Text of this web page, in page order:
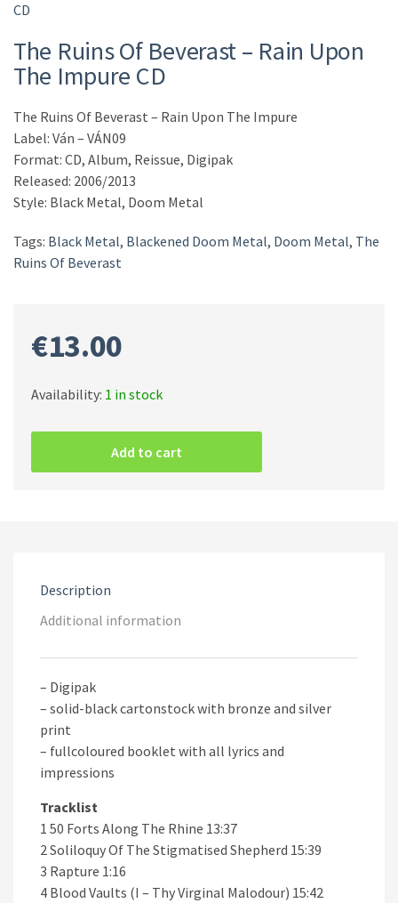
CD
The Ruins Of Beverast ‎– Rain Upon
The Impure CD
The Ruins Of Beverast ‎– Rain Upon The Impure
Label: Ván ‎– VÁN09
Format: CD, Album, Reissue, Digipak
Released: 2006/2013
Style: Black Metal, Doom Metal
Tags: Black Metal, Blackened Doom Metal, Doom Metal, The
Ruins Of Beverast
€13.00
Availability: 1 in stock
Beverast
CD
quantity
Add to cart
Description
Additional information
– Digipak
– solid-black cartonstock with bronze and silver
print
– fullcoloured booklet with all lyrics and
impressions
Tracklist
1 50 Forts Along The Rhine 13:37
2 Soliloquy Of The Stigmatised Shepherd 15:39
3 Rapture 1:16
4 Blood Vaults (I – Thy Virginal Malodour) 15:42